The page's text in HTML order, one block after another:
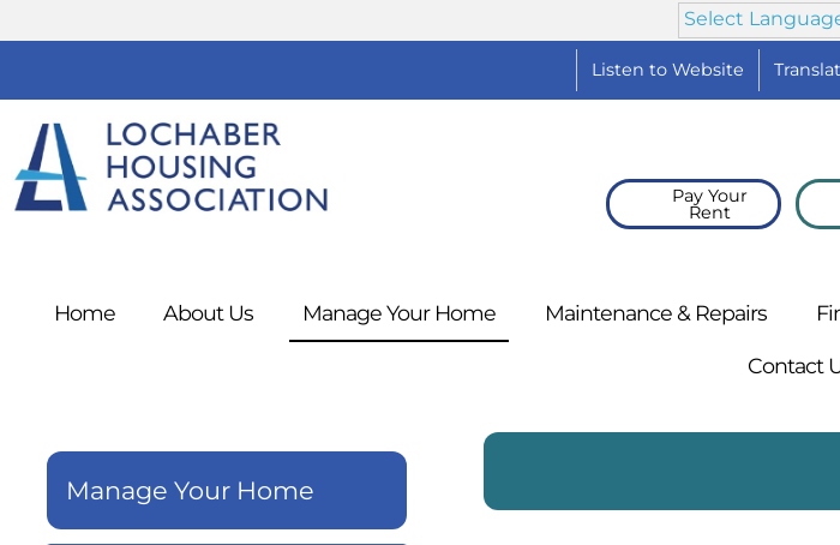
Select
Listen to Website
Pay Your
Rent
Home AboutUs Manage Your Home Maintenance & Repairs
Contact
Manage Your Home